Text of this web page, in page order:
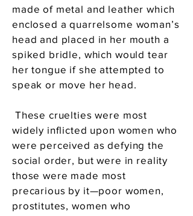
made of metal and leather which
enclosed a quarrelsome woman’s
head and placed in her mouth a
spiked bridle, which would tear
her tongue if she attempted to
speak or move her head.
These cruelties were most
widely inflicted upon women who
were perceived as defying the
social order, but were in reality
those were made most
precarious by it—poor women,
prostitutes, women who